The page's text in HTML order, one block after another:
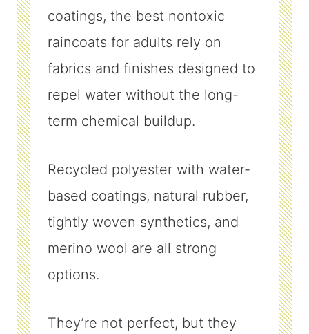
coatings, the best nontoxic
raincoats for adults rely on
fabrics and finishes designed to
repel water without the long-
term chemical buildup.
Recycled polyester with water-
based coatings, natural rubber,
tightly woven synthetics, and
merino wool are all strong
options.
They’re not perfect, but they